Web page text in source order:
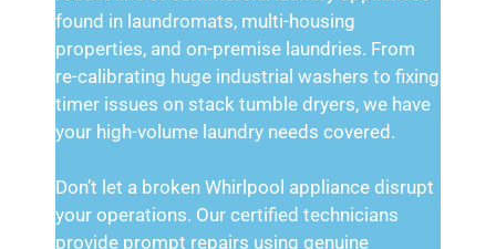
found in laundromats, multi-housing
properties, and on-premise laundries. From
re-calibrating huge industrial washers to fixing
timer issues on stack tumble dryers, we have
your high-volume laundry needs covered.
Don’t let a broken Whirlpool appliance disrupt
your operations. Our certified technicians
provide prompt repairs using genuine